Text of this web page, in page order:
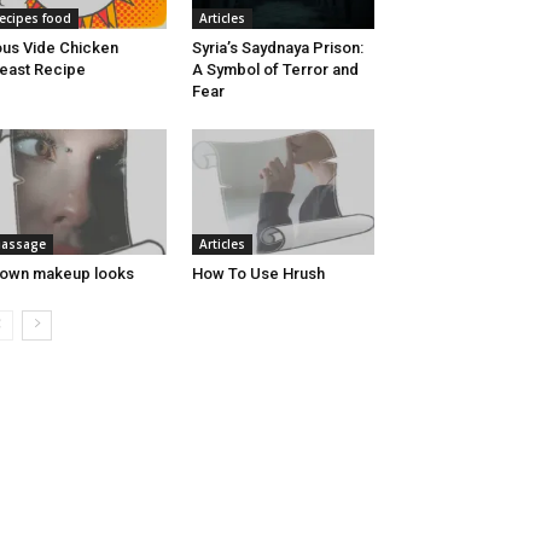
food
Vide Chicken
Recipe
Articles
Syria’s Saydnaya Prison:
A Symbol of Terror and
Fear
makeup looks
Articles
How To Use Hrush